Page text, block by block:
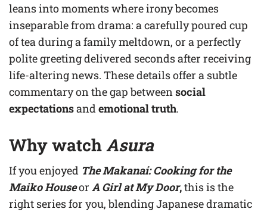
leans into moments where irony becomes
inseparable from drama: a carefully poured cup
of tea during a family meltdown, or a perfectly
polite greeting delivered seconds after receiving
life-altering news. These details offer a subtle
commentary on the gap between social
expectationsand emotional truth.
Why watchAsura
If you enjoyed The Makanai: Cooking for the
Maiko Houseor A Girl at My Door,this is the
right series for you, blending Japanese dramatic